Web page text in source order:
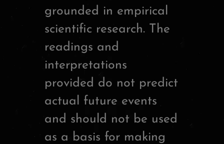
grounded in empirical
scientific research. The
readings and
interpretations
provided do not predict
actual future events
and should not be used
as a basis for making